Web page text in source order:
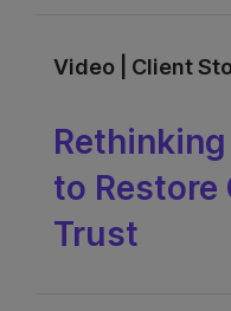
Video | Client
to Restore
Trust